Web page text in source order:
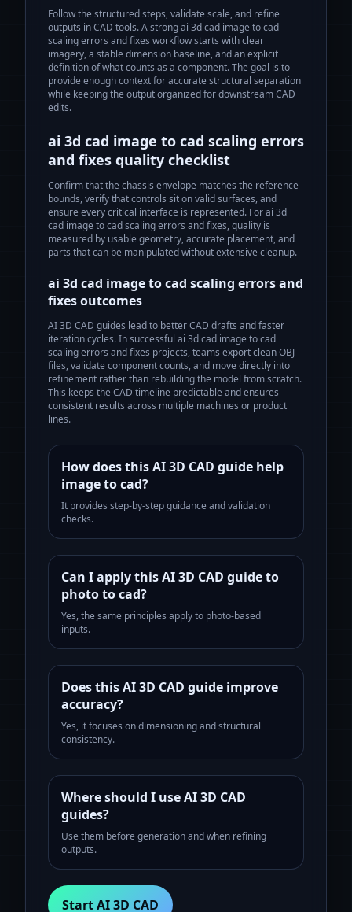
Follow the structured steps, validate scale, and refine
outputs in CAD tools.A strongai 3d cad image to cad
scaling errors and fixes workflow starts with clear
imagery, a stable dimension baseline, and an explicit
definition of what counts as a component. The goal is to
provide enough context for accurate structural separation
while keeping the output organized for downstream CAD
edits.
ai 3d cad image to cad scaling errors
and fixes quality checklist
Confirm that the chassis envelope matches the reference
bounds, verify that controls sit on valid surfaces, and
ensure every critical interface is represented. Forai 3d
cad image to cad scaling errors and fixes, quality is
measured by usable geometry, accurate placement, and
parts that can be manipulated without extensive cleanup.
ai 3d cad image to cad scaling errors and
fixesoutcomes
AI 3D CAD guides lead to better CAD drafts and faster
iteration cycles.In successful ai 3d cad image to cad
scaling errors and fixes projects, teams export clean OBJ
files, validate component counts, and move directly into
refinement rather than rebuilding the model from scratch.
This keeps the CAD timeline predictable and ensures
consistent results across multiple machines or product
lines.
How does this AI 3D CAD guide help
image to cad?
It provides step-by-step guidance and validation
checks.
Can I apply this AI 3D CAD guide to
photo to cad?
Yes, the same principles apply to photo-based
inputs.
Does this AI 3D CAD guide improve
accuracy?
Yes, it focuses on dimensioning and structural
consistency.
Where should I use AI 3D CAD
guides?
Use them before generation and when refining
outputs.
Start AI 3D CAD